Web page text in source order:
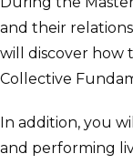
and their
will discover how
Collective
In addition, you
and performing